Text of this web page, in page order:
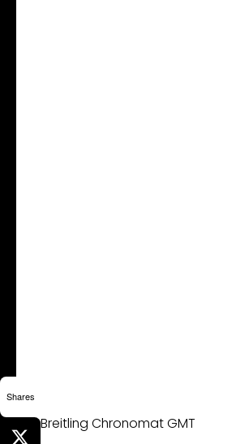
Breitling Chronomat GMT
Shares